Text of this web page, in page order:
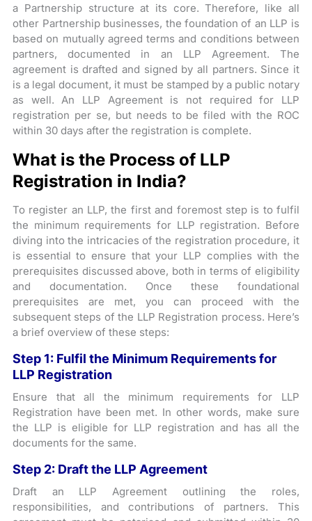
a Partnership structure at its core. Therefore, like all
other Partnership businesses, the foundation of an LLP is
based on mutually agreed terms and conditions between
partners, documented in an LLP Agreement. The
agreement is drafted and signed by all partners. Since it
is a legal document, it must be stamped by a public notary
as well. An LLP Agreement is not required for LLP
registration per se, but needs to be filed with the ROC
within 30 days after the registration is complete.
What is the Process of LLP
Registration in India?
To register an LLP, the first and foremost step is to fulfil
the minimum requirements for LLP registration. Before
diving into the intricacies of the registration procedure, it
is essential to ensure that your LLP complies with the
prerequisites discussed above, both in terms of eligibility
and documentation. Once these foundational
prerequisites are met, you can proceed with the
subsequent steps of the LLP Registration process. Here’s
a brief overview of these steps:
Step 1: Fulfil the Minimum Requirements for
LLP Registration
Ensure that all the minimum requirements for LLP
Registration have been met. In other words, make sure
the LLP is eligible for LLP registration and has all the
documents for the same.
Step 2: Draft the LLP Agreement
Draft an LLP Agreement outlining the roles,
responsibilities, and contributions of partners. This